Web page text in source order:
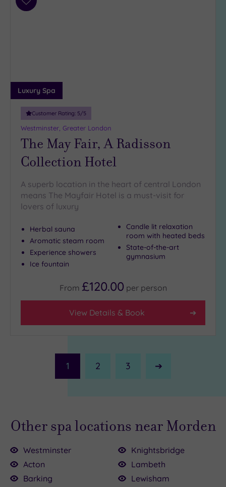
Add
Luxury Spa
Customer Rating: 5/5
Westminster, Greater London
The May Fair, A Radisson
Collection Hotel
A superb location in the heart of central London
means The Mayfair Hotel is a must-visit for
lovers of luxury
Herbal sauna
Aromatic steam room
Experience showers
Ice fountain
Candle lit relaxation
room with heated beds
State-of-the-art
gymnasium
From £120.00 per person
View Details & Book
1 2 3
Next
Other spa locations near Morden
Westminster
Acton
Barking
Knightsbridge
Lambeth
Lewisham